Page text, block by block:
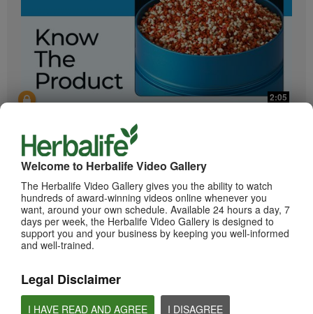
Welcome to Herbalife Video Gallery
The Herbalife Video Gallery gives you the ability to watch
hundreds of award-winning videos online whenever you
want, around your own schedule. Available 24 hours a day, 7
days per week, the Herbalife Video Gallery is designed to
support you and your business by keeping you well-informed
and well-trained.
Legal Disclaimer
I HAVE READ AND AGREE I DISAGREE
2:05
Herbalife24 ACHIEVE Protein Bar